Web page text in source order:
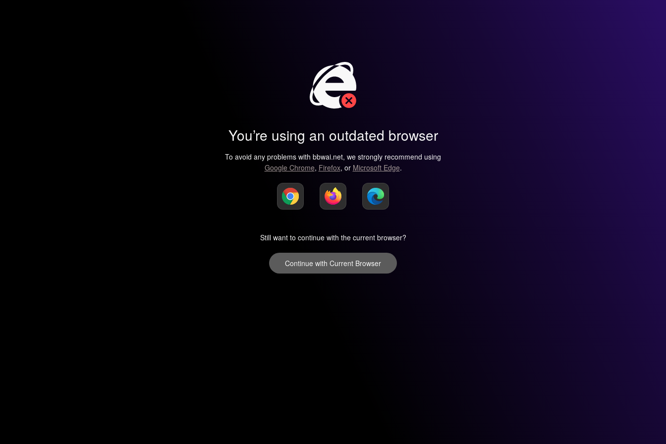
You’re using an outdated browser
To avoid any problems with bbwai.net, we strongly recommend using
Google Chrome, Firefox, or Microsoft Edge.
Still want to continue with the current browser?
Continue with Current Browser